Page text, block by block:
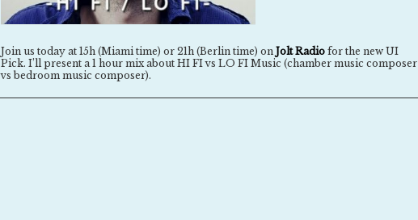
Join us today at 15h (Miami time) or 21h (Berlin time) on Jolt Radio for the new UI
Pick. I’ll present a 1 hour mix about HI FI vs LO FI Music (chamber music composer
vs bedroom music composer).